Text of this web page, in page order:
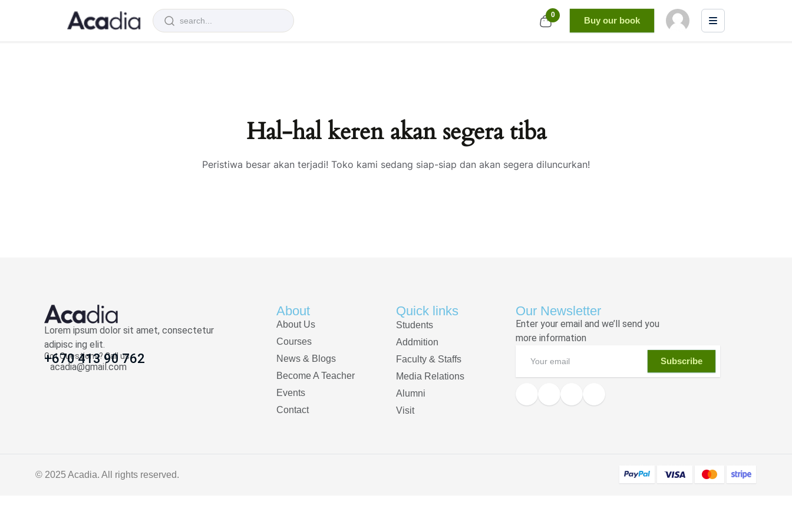
0
Buy our book
Hal-hal keren akan segera tiba
Peristiwa besar akan terjadi! Toko kami sedang siap-siap dan akan segera diluncurkan!
Lorem ipsum dolor sit amet, consectetur
adipisc ing elit.
Got Questions? Call us
+670 413 90 762
acadia@gmail.com
About
About Us
Courses
News & Blogs
Become A Teacher
Events
Contact
Quick links
Students
Addmition
Faculty & Staffs
Media Relations
Alumni
Visit
Our Newsletter
Enter your email and we’ll send you
more information
Subscribe
© 2025 Acadia. All rights reserved.